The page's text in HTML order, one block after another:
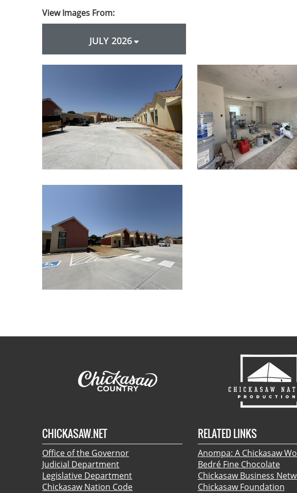
View Images From:
JULY 2026
CHICKASAW.NET
Office of the Governor
Judicial Department
Legislative Department
Chickasaw Nation Code
RELATED LINKS
Anompa: A Chickasaw
Bedré Fine Chocolate
Chickasaw Business
Chickasaw Foundation